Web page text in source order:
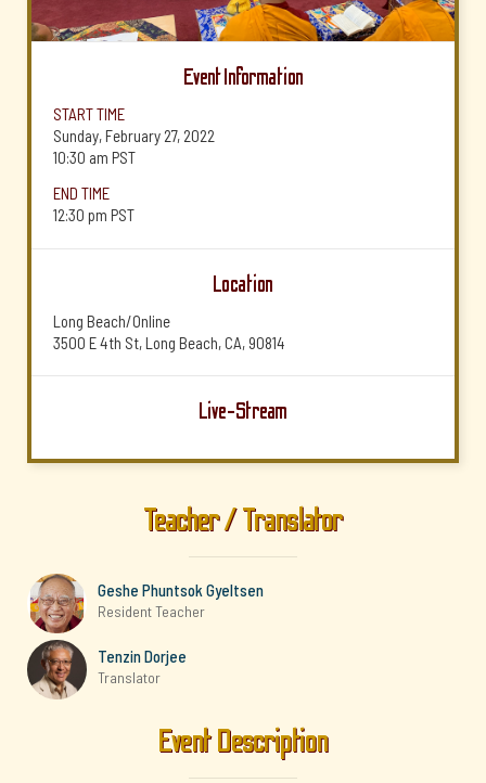
Event Information
START TIME
Sunday, February 27, 2022
10:30 am PST
END TIME
12:30 pm PST
Location
Long Beach/Online
3500 E 4th St, Long Beach, CA, 90814
Live-Stream
Teacher / Translator
Geshe Phuntsok Gyeltsen
Resident Teacher
Tenzin Dorjee
Translator
Event Description